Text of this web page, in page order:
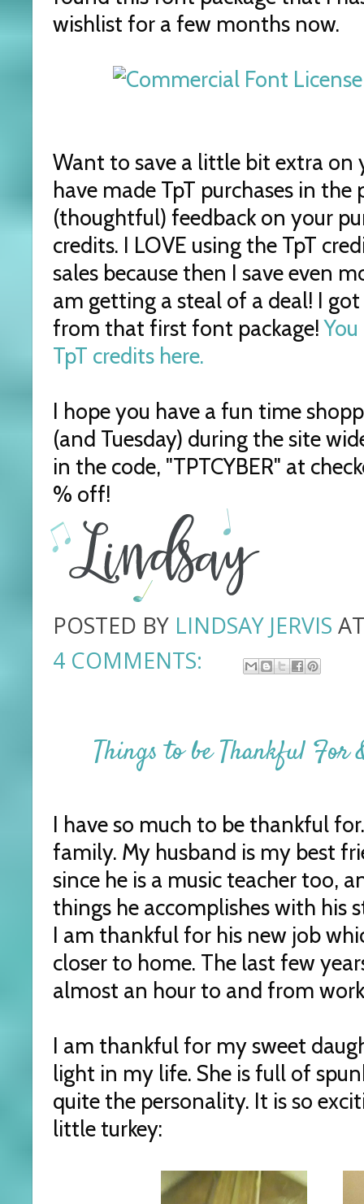
wishlist for a few months now.
Want to save a little bit extra on
have made TpT purchases in the
(thoughtful) feedback on your
credits. I LOVE using the TpT
sales because then I save even
am getting a steal of a deal! I
from that first font package!
TpT credits here.
I hope you have a fun time
(and Tuesday) during the site
in the code, "TPTCYBER" at
% off!
POSTED BY LINDSAY JERVIS
4 COMMENTS:
Things to be Thankful For
I have so much to be thankful
family. My husband is my best
since he is a music teacher too,
things he accomplishes with his
I am thankful for his new job
closer to home. The last few
almost an hour to and from
I am thankful for my sweet
light in my life. She is full of
quite the personality. It is so
little turkey: